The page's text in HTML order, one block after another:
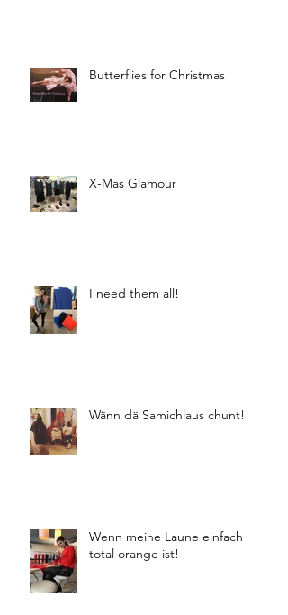
Butterflies for Christmas
X-Mas Glamour
I need them all!
Wänn dä Samichlaus chunt!
Wenn meine Laune einfach
total orange ist!